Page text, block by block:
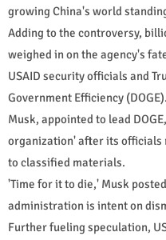
growing China's world
Adding to the controversy,
weighed in on the agency's
USAID security officials and
Government Efficiency (DOGE).
Musk, appointed to lead
organization' after its officials
to classified materials.
'Time for it to die,' Musk
administration is intent on
Further fueling speculation,